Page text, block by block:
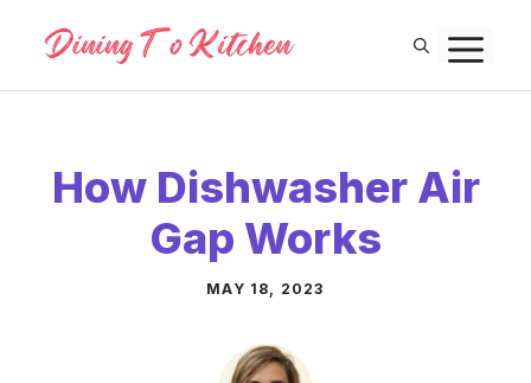
content
How Dishwasher Air
Gap Works
MAY 18, 2023